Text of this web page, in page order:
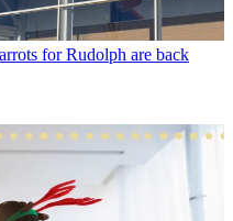
for Rudolph are back